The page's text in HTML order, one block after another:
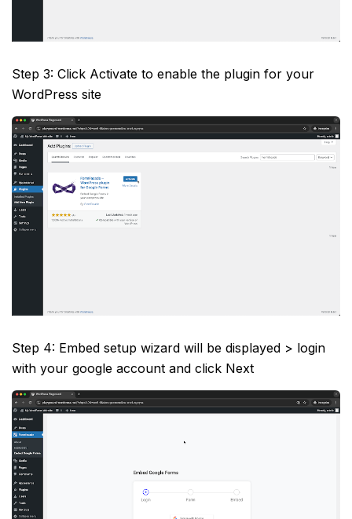
Step 3: Click Activate to enable the plugin for your
WordPress site
Step 4: Embed setup wizard will be displayed > login
with your google account and click Next